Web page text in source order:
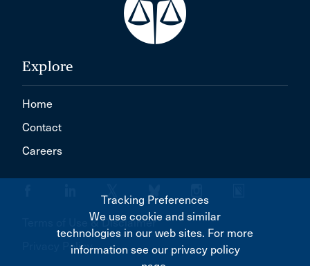
Explore
Home
Contact
Careers
Terms of Use & Disclaimer
Privacy Policy
Tracking Preferences
We use cookie and similar
technologies in our web sites. For more
information see our privacy policy